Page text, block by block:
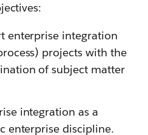
enterprise integration
projects with the
of subject matter
integration as a
enterprise discipline.